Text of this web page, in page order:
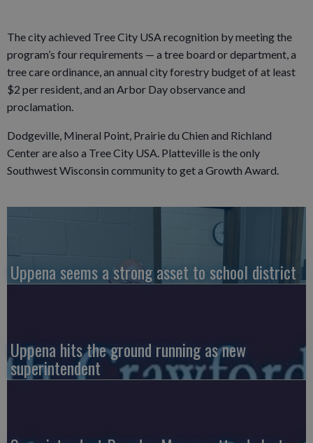
The city achieved Tree City USA recognition by meeting the
program’s four requirements — a tree board or department, a
tree care ordinance, an annual city forestry budget of at least
$2 per resident, and an Arbor Day observance and
proclamation.
Dodgeville, Mineral Point, Prairie du Chien and Richland
Center are also a Tree City USA. Platteville is the only
Southwest Wisconsin community to get a Growth Award.
Uppena seems a strong asset to school district
Uppena hits the ground running as new
superintendent